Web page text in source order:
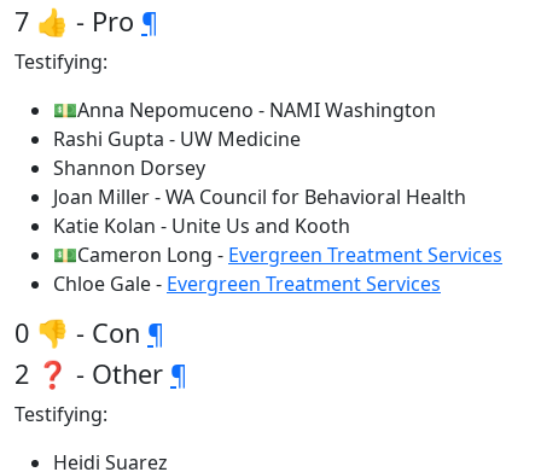
7 👍 - Pro ¶
Testifying:
💵Anna Nepomuceno - NAMI Washington
Rashi Gupta - UW Medicine
Shannon Dorsey
Joan Miller - WA Council for Behavioral Health
Katie Kolan - Unite Us and Kooth
💵Cameron Long - Evergreen Treatment Services
Chloe Gale - Evergreen Treatment Services
0 👎 - Con ¶
2 ❓ - Other ¶
Testifying:
Heidi Suarez